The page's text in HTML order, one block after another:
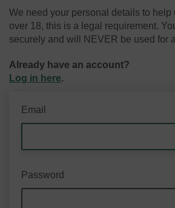
We need your personal details to help
over 18, this is a legal requirement.
securely and will NEVER be used for
Already have an account?
Log in here.
Email
Password